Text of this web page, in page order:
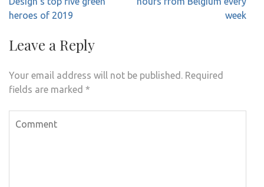
heroes of 2019
week
Leave a Reply
Your email address will not be published. Required
fields are marked *